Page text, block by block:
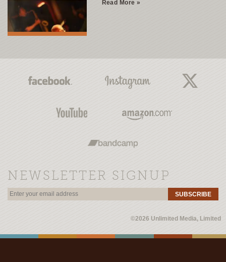
Read More »
NEWSLETTER SIGNUP
SUBSCRIBE
©2026 Unlimited Media, Limited